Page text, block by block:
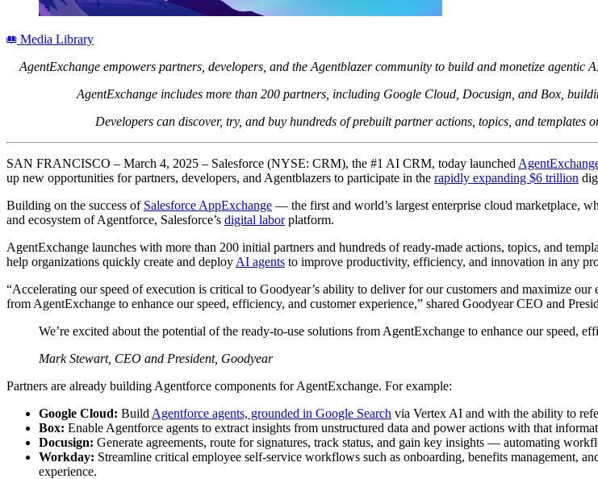
Media Library
AgentExchange empowers partners, developers, and the Agentblazer community to build and monetize
AgentExchange includes more than 200 partners, including Google Cloud, Docusign, and Box,
Developers can discover, try, and buy hundreds of prebuilt partner actions, topics, and templates
SAN FRANCISCO – March 4, 2025 – Salesforce (NYSE: CRM), the #1 AI CRM, today launched
up new opportunities for partners, developers, and Agentblazers to participate in the rapidly expanding $6 trillion
Building on the success of Salesforce AppExchange — the first and world’s largest enterprise cloud marketplace,
and ecosystem of Agentforce, Salesforce’s digital laborplatform.
AgentExchange launches with more than 200 initial partners and hundreds of ready-made actions, topics, and
help organizations quickly create and deploy AI agents to improve productivity, efficiency, and innovation in any
“Accelerating our speed of execution is critical to Goodyear’s ability to deliver for our customers and maximize
from AgentExchange to enhance our speed, efficiency, and customer experience,” shared Goodyear CEO and
We’re excited about the potential of the ready-to-use solutions from AgentExchange to enhance our speed,
Mark Stewart, CEO and President, Goodyear
Partners are already building Agentforce components for AgentExchange. For example:
Google Cloud: Build Agentforce agents, grounded in Google Search via Vertex AI and with the ability to
Box: Enable Agentforce agents to extract insights from unstructured data and power actions with that
Docusign: Generate agreements, route for signatures, track status, and gain key insights‌ — ‌automating
Workday: Streamline critical employee self-service workflows such as onboarding, benefits management,
experience.